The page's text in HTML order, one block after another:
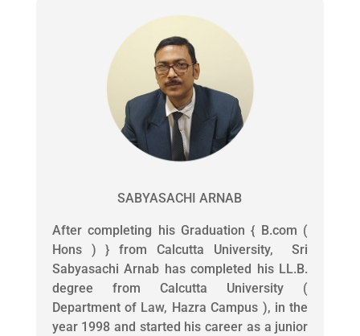
SABYASACHI ARNAB
After completing his Graduation { B.com (
Hons ) } from Calcutta University, Sri
Sabyasachi Arnab has completed his LL.B.
degree from Calcutta University (
Department of Law, Hazra Campus ), in the
year 1998 and started his career as a junior